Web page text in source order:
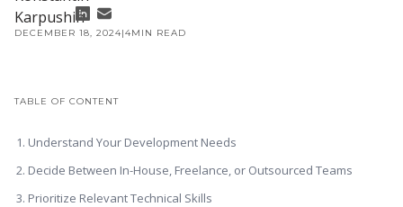
DECEMBER 18, 2024|4MIN READ
TABLE OF CONTENT
1. Understand Your Development Needs
2. Decide Between In-House, Freelance, or Outsourced Teams
3. Prioritize Relevant Technical Skills